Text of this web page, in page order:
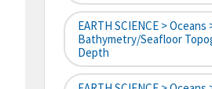
EARTH SCIENCE > Oceans
Bathymetry/Seafloor
Depth